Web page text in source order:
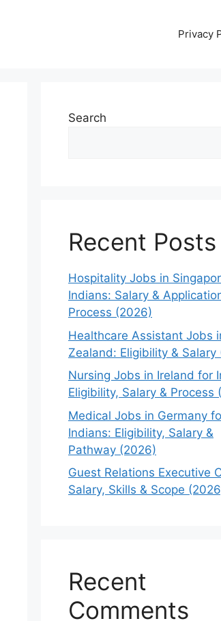
Privacy
Search
Recent Posts
Hospitality Jobs in
Indians: Salary &
Process (2026)
Healthcare Assistant Jobs
Zealand: Eligibility & Salary
Nursing Jobs in Ireland for
Eligibility, Salary & Process
Medical Jobs in Germany
Indians: Eligibility, Salary &
Pathway (2026)
Guest Relations Executive
Salary, Skills & Scope
Recent
Comments